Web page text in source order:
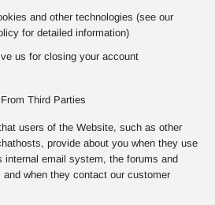
and other technologies (see our
for detailed information)
us for closing your account
Third Parties
users of the Website, such as other
provide about you when they use
internal email system, the forums and
when they contact our customer